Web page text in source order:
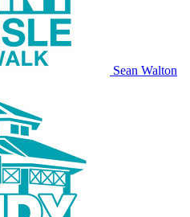
Sean Walton